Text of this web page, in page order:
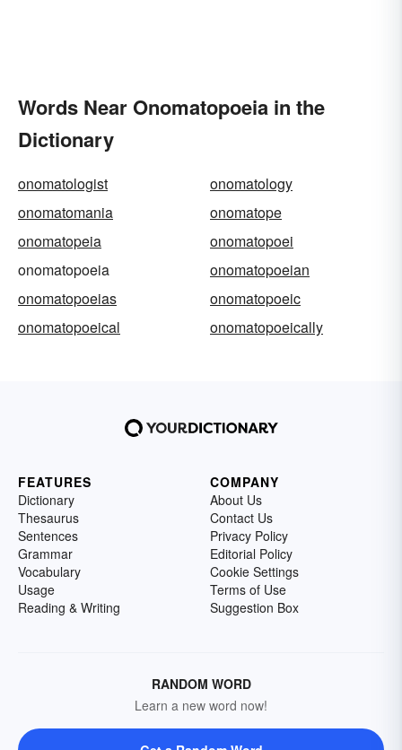
Words Near Onomatopoeia in the
Dictionary
onomatologist
onomatology
onomatomania
onomatope
onomatopeia
onomatopoei
onomatopoeia
onomatopoeian
onomatopoeias
onomatopoeic
onomatopoeical
onomatopoeically
FEATURES
Dictionary
Thesaurus
Sentences
Grammar
Vocabulary
Usage
Reading & Writing
COMPANY
About Us
Contact Us
Privacy Policy
Editorial Policy
Cookie Settings
Terms of Use
Suggestion Box
RANDOM WORD
Learn a new word now!